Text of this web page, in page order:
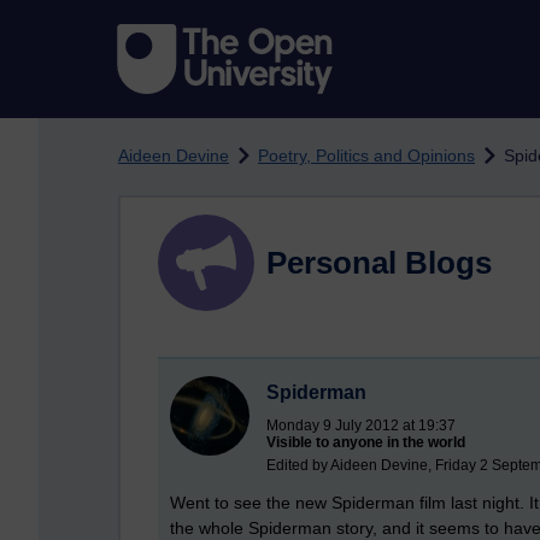
Aideen Devine Poetry, Politics and Opinions
Personal Blogs
Spiderman
Monday 9 July 2012 at 19:37
Visible to anyone in the world
Edited by Aideen Devine, Friday 2
Went to see the new Spiderman film last night.
the whole Spiderman story, and it seems to